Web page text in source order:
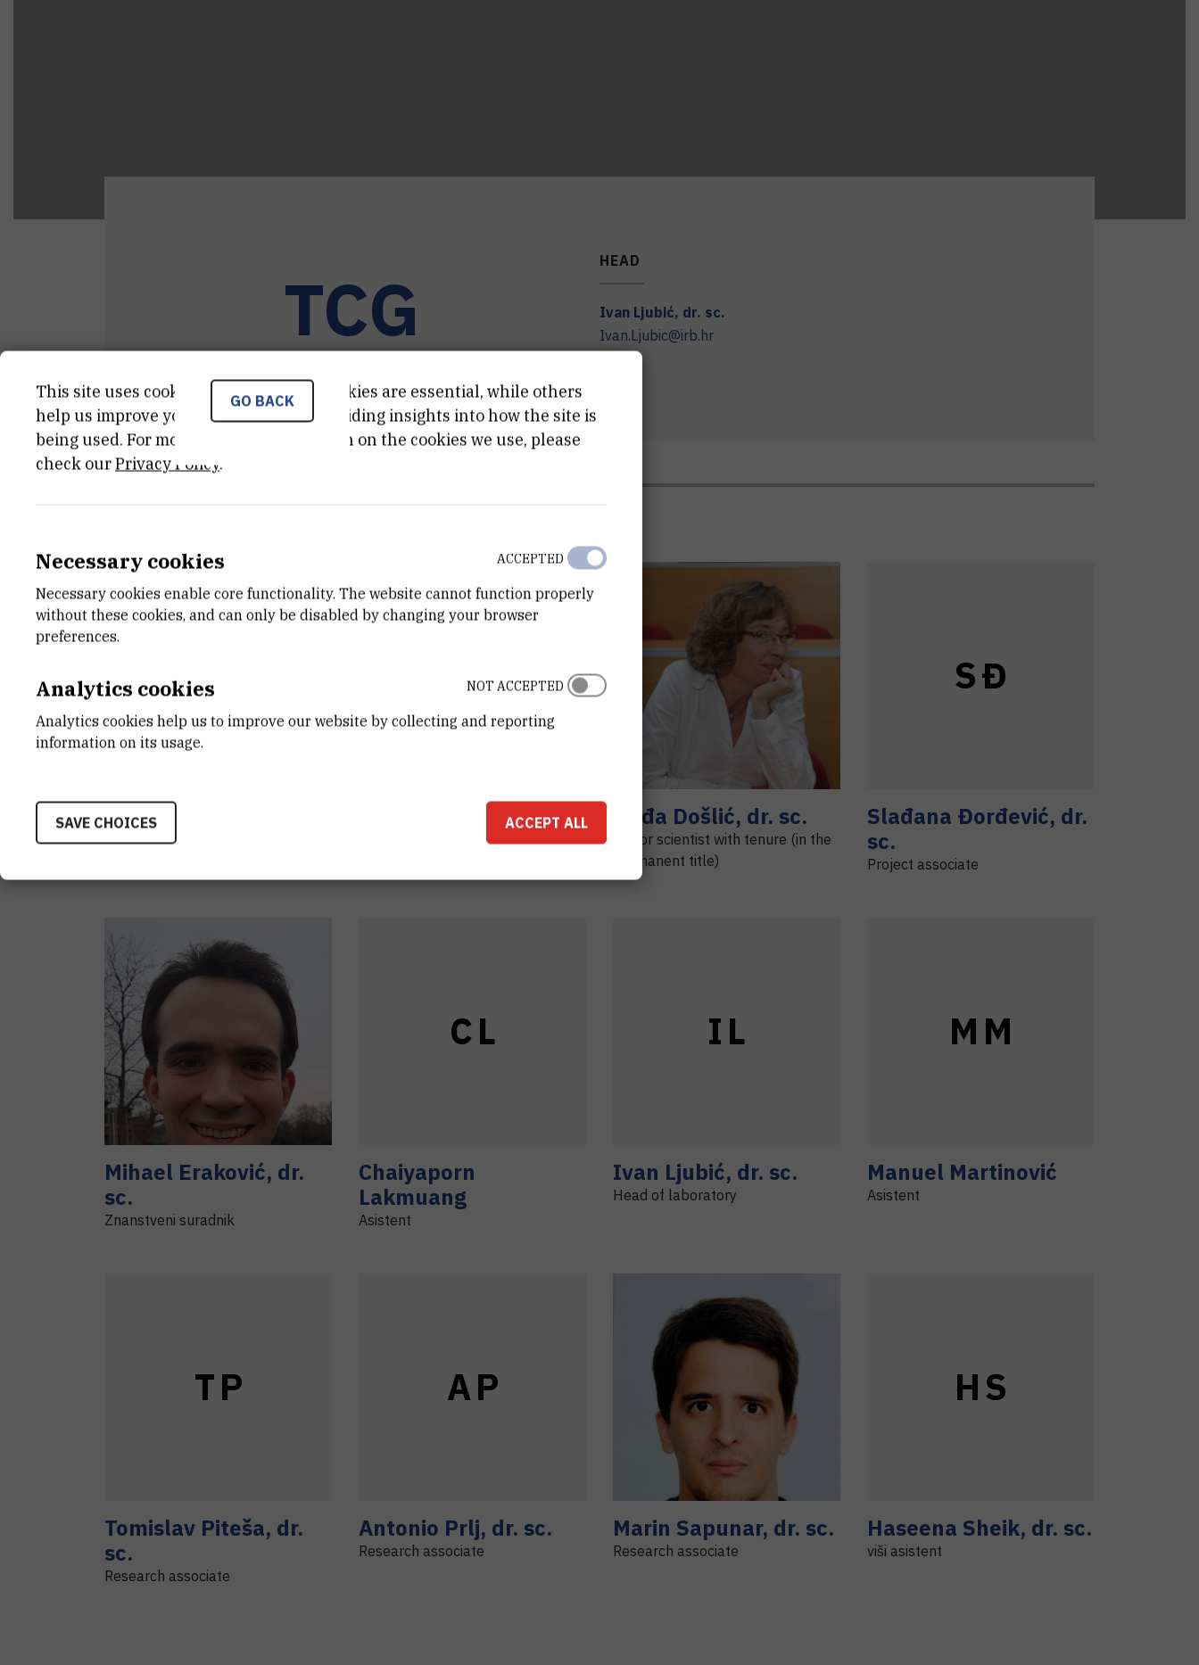
TCG
HEAD
Ivan Ljubić, dr. sc.
Ivan.Ljubic@irb.hr
S
Stipe
Assistant
RC
Cvjetinović Nađa Došlić, dr. sc.
Senior scientist with tenure (in the
permanent title)
SĐ
Slađana Đorđević, dr.
sc.
Project associate
Mihael Eraković, dr.
sc.
Znanstveni suradnik
CL
Chaiyaporn
Lakmuang
Asistent
IL
Ivan Ljubić, dr. sc.
Head of laboratory
M M
Manuel Martinović
Asistent
TP
Tomislav Piteša, dr.
sc.
Research associate
AP
Antonio Prlj, dr. sc.
Research associate
Marin Sapunar, dr. sc.
Research associate
HS
Haseena Sheik, dr. sc.
viši asistent
GO BACK
This site uses cookies.. Some of these cookies are essential, while others
help us improve your experience by providing insights into how the site is
being used. For more detailed information on the cookies we use, please
check ourPrivacy Policy.
Necessary cookies
Necessary cookies enable core functionality. The website cannot function properly
without these cookies, and can only be disabled by changing your browser
preferences.
ACCEPTED
Analytics cookies
Analytics cookies help us to improve our website by collecting and reporting
information on its usage.
NOT ACCEPTED
SAVE CHOICES ACCEPT ALL